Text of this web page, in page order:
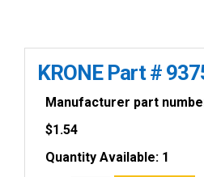
KRONE Part #
Manufacturer part
$1.54
Quantity Available: 1